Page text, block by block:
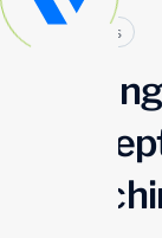
Articles